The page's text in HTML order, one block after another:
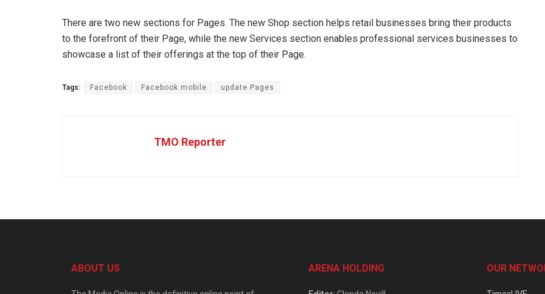
There are two new sections for Pages. The new Shop section helps retail businesses bring their products
to the forefront of their Page, while the new Services section enables professional services businesses to
showcase a list of their offerings at the top of their Page.
Tags: Facebook Facebook mobile update Pages
TMO Reporter
ABOUT US ARENA HOLDING OUR